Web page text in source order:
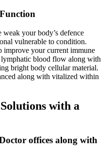
your body’s defence
vulnerable to condition.
improve your current immune
blood flow along with
bright body cellular material.
along with vitalized within
with a
offices along with